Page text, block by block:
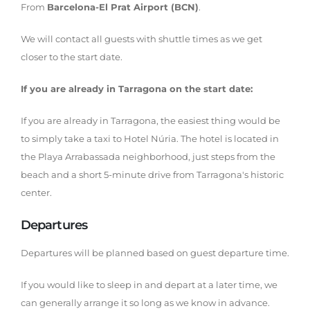
From Barcelona-El Prat Airport (BCN).
We will contact all guests with shuttle times as we get
closer to the start date.
If you are already in Tarragona on the start date:
If you are already in Tarragona, the easiest thing would be
to simply take a taxi to Hotel Núria. The hotel is located in
the Playa Arrabassada neighborhood, just steps from the
beach and a short 5-minute drive from Tarragona's historic
center.
Departures
Departures will be planned based on guest departure time.
If you would like to sleep in and depart at a later time, we
can generally arrange it so long as we know in advance.